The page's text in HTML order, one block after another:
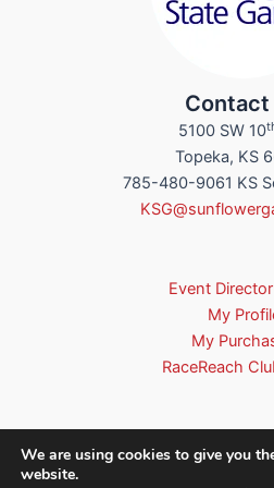
Contact
5100 SW 10
Topeka, KS
785-480-9061 KS
Event
My
My
RaceReach
We are using cookies to give you
website.